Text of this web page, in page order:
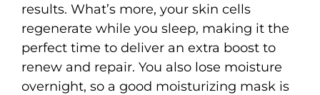
results. What’s more, your skin cells
regenerate while you sleep, making it the
perfect time to deliver an extra boost to
renew and repair. You also lose moisture
overnight, so a good moisturizing mask is